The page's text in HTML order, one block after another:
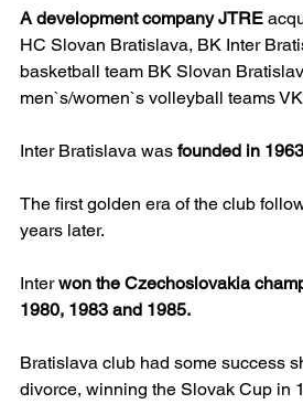
A development company JTRE
HC Slovan Bratislava, BK Inter
basketball team BK Slovan
men`s/women`s volleyball teams
Inter Bratislava was founded in 1963
The first golden era of the club
years later.
Inter won the Czechoslovakia
1980, 1983 and 1985.
Bratislava club had some success
divorce, winning the Slovak Cup in